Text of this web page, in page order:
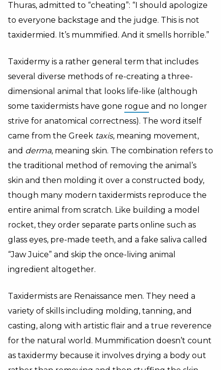
Thuras, admitted to “cheating”: “I should apologize
to everyone backstage and the judge. This is not
taxidermied. It’s mummified. And it smells horrible.”
Taxidermy is a rather general term that includes
several diverse methods of re-creating a three-
dimensional animal that looks life-like (although
some taxidermists have gone rogue and no longer
strive for anatomical correctness). The word itself
came from the Greek taxis, meaning movement,
and derma, meaning skin. The combination refers to
the traditional method of removing the animal’s
skin and then molding it over a constructed body,
though many modern taxidermists reproduce the
entire animal from scratch. Like building a model
rocket, they order separate parts online such as
glass eyes, pre-made teeth, and a fake saliva called
“Jaw Juice” and skip the once-living animal
ingredient altogether.
Taxidermists are Renaissance men. They need a
variety of skills including molding, tanning, and
casting, along with artistic flair and a true reverence
for the natural world. Mummification doesn’t count
as taxidermy because it involves drying a body out